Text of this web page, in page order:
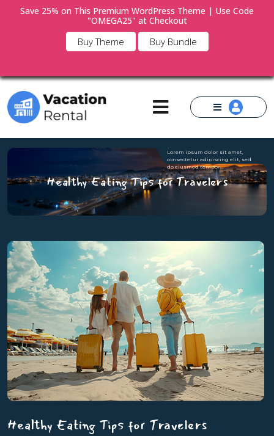
Save 25% on This Premium WordPress Theme | Use Code
"OMEGA25" at Checkout
Buy Theme Buy Bundle
Healthy Eating Tips for Travelers
Lorem ipsum dolor sit amet,
consectetur adipiscing elit, sed
do eiusmod tempor...
Healthy Eating Tips for Travelers